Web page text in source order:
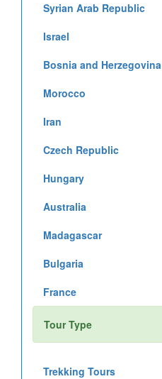
Syrian Arab Republic
Israel
Bosnia and Herzegovina
Morocco
Iran
Czech Republic
Hungary
Australia
Madagascar
Bulgaria
France
Tour Type
Trekking Tours